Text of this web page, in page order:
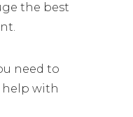
the best
need to
help with